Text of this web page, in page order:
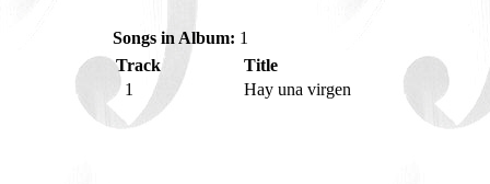
Songs in Album: 1
Track
Title
1
Hay una virgen